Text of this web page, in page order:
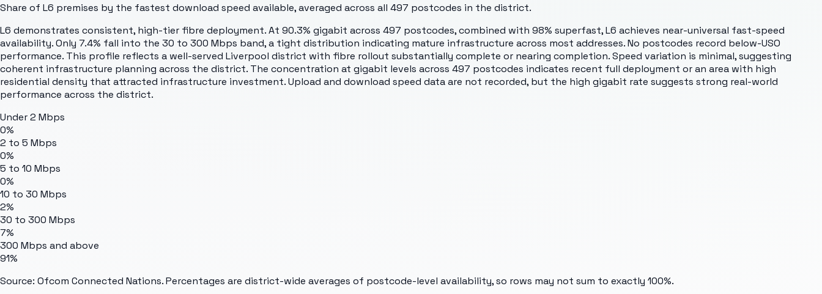
Share of L6 premises by the fastest download speed available, averaged across all 497 postcodes in the district.
L6 demonstrates consistent, high-tier fibre deployment. At 90.3% gigabit across 497 postcodes, combined with 98% superfast, L6 achieves near-universal fast-speed
availability. Only 7.4% fall into the 30 to 300 Mbps band, a tight distribution indicating mature infrastructure across most addresses. No postcodes record below-USO
performance. This profile reflects a well-served Liverpool district with fibre rollout substantially complete or nearing completion. Speed variation is minimal, suggesting
coherent infrastructure planning across the district. The concentration at gigabit levels across 497 postcodes indicates recent full deployment or an area with high
residential density that attracted infrastructure investment. Upload and download speed data are not recorded, but the high gigabit rate suggests strong real-world
performance across the district.
Under 2 Mbps
0%
2 to 5 Mbps
0%
5 to 10 Mbps
0%
10 to 30 Mbps
2%
30 to 300 Mbps
7%
300 Mbps and above
91%
Source: Ofcom Connected Nations. Percentages are district-wide averages of postcode-level availability, so rows may not sum to exactly 100%.